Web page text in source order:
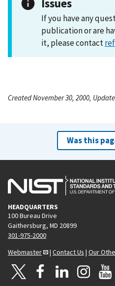
Issues
If you have any
publication or are
it, please contact
Created November 30, 2000,
Was this
HEADQUARTERS
100 Bureau Drive
Gaithersburg, MD 20899
301-975-2000
Webmaster
| Contact Us | Our